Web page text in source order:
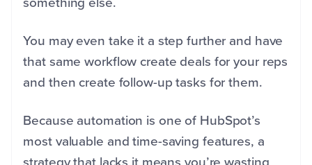
You may even take it a step further and have
that same workflow create deals for your reps
and then create follow-up tasks for them.
Because automation is one of HubSpot’s
most valuable and time-saving features, a